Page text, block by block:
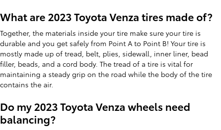
What are 2023 Toyota Venza tires made of?
Together, the materials inside your tire make sure your tire is
durable and you get safely from Point A to Point B! Your tire is
mostly made up of tread, belt, plies, sidewall, inner liner, bead
filler, beads, and a cord body. The tread of a tire is vital for
maintaining a steady grip on the road while the body of the tire
contains the air.
Do my 2023 Toyota Venza wheels need
balancing?